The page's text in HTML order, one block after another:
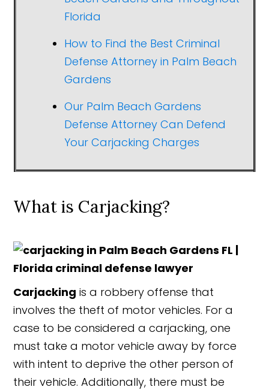
Florida
How to Find the Best Criminal
Defense Attorney in Palm Beach
Gardens
Our Palm Beach Gardens
Defense Attorney Can Defend
Your Carjacking Charges
What is Carjacking?
Carjacking is a robbery offense that
involves the theft of motor vehicles. For a
case to be considered a carjacking, one
must take a motor vehicle away by force
with intent to deprive the other person of
their vehicle. Additionally, there must be